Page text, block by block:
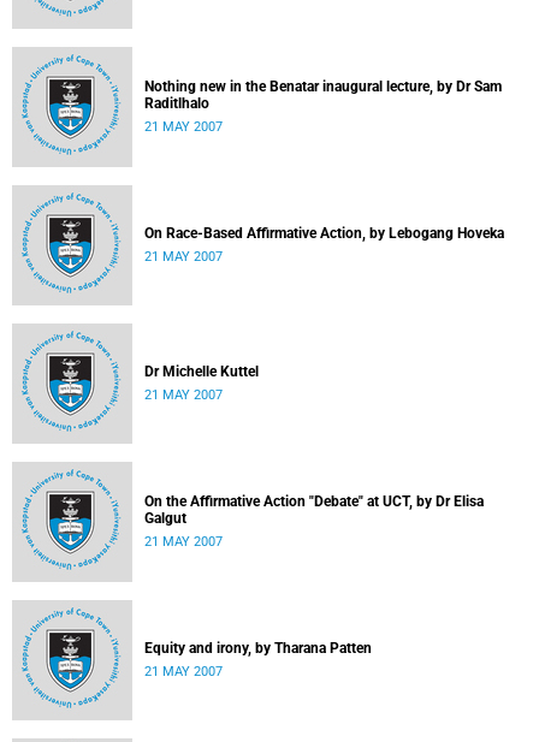
Nothing new in the Benatar inaugural lecture, by Dr Sam
Raditlhalo
21 MAY 2007
On Race-Based Affirmative Action, by Lebogang Hoveka
21 MAY 2007
Dr Michelle Kuttel
21 MAY 2007
On the Affirmative Action "Debate" at UCT, by Dr Elisa
Galgut
21 MAY 2007
Equity and irony, by Tharana Patten
21 MAY 2007